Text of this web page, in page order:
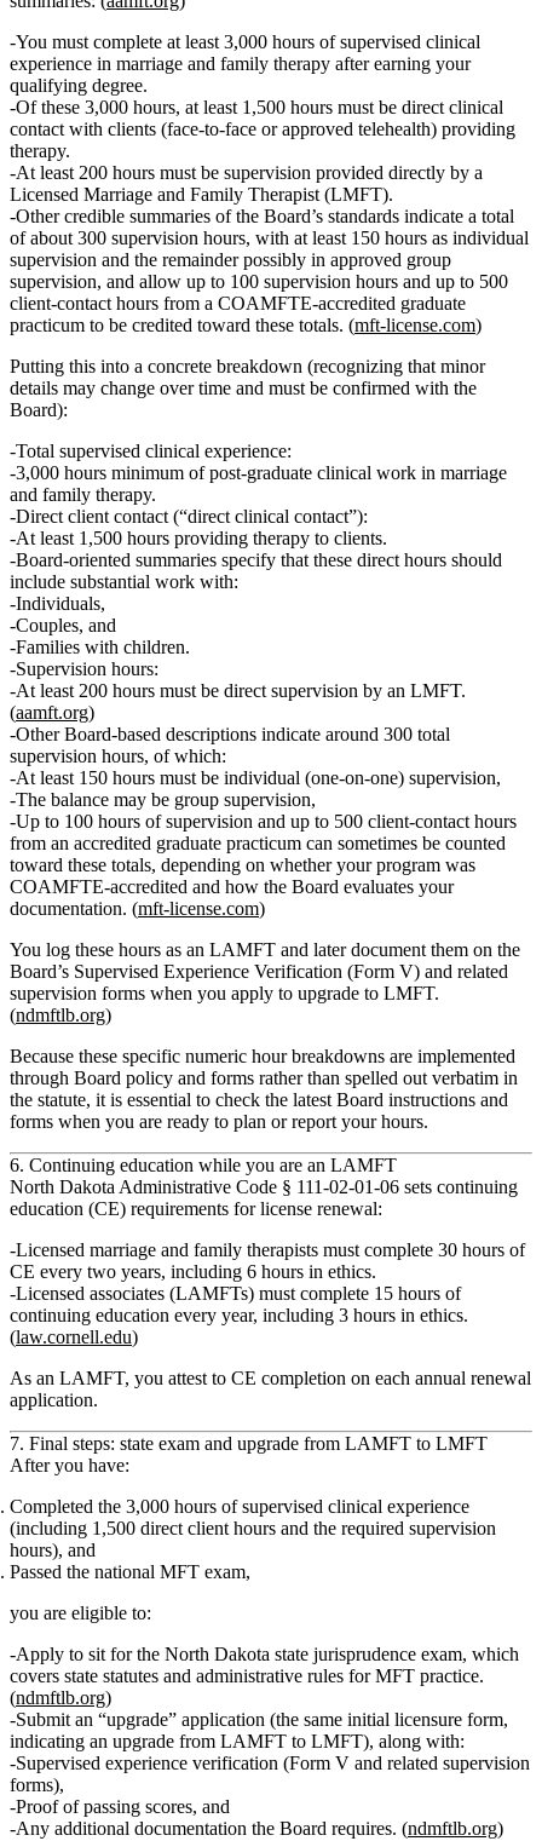
You must complete at least 3,000 hours of supervised clinical
experience in marriage and family therapy after earning your
qualifying degree.
Of these 3,000 hours, at least 1,500 hours must be direct clinical
contact with clients (face‑to‑face or approved telehealth) providing
therapy.
At least 200 hours must be supervision provided directly by a
Licensed Marriage and Family Therapist (LMFT).
Other credible summaries of the Board’s standards indicate a total
of about 300 supervision hours, with at least 150 hours as individual
supervision and the remainder possibly in approved group
supervision, and allow up to 100 supervision hours and up to 500
client‑contact hours from a COAMFTE‑accredited graduate
practicum to be credited toward these totals. (mft-license.com)
Putting this into a concrete breakdown (recognizing that minor
details may change over time and must be confirmed with the
Board):
Total supervised clinical experience:
3,000 hours minimum of post‑graduate clinical work in marriage
and family therapy.
Direct client contact (“direct clinical contact”):
At least 1,500 hours providing therapy to clients.
Board‑oriented summaries specify that these direct hours should
include substantial work with:
Individuals,
Couples, and
Families with children.
Supervision hours:
At least 200 hours must be direct supervision by an LMFT.
(aamft.org)
Other Board‑based descriptions indicate around 300 total
supervision hours, of which:
At least 150 hours must be individual (one‑on‑one) supervision,
The balance may be group supervision,
Up to 100 hours of supervision and up to 500 client‑contact hours
from an accredited graduate practicum can sometimes be counted
toward these totals, depending on whether your program was
COAMFTE‑accredited and how the Board evaluates your
documentation. (mft-license.com)
You log these hours as an LAMFT and later document them on the
Board’s Supervised Experience Verification (Form V) and related
supervision forms when you apply to upgrade to LMFT.
(ndmftlb.org)
Because these specific numeric hour breakdowns are implemented
through Board policy and forms rather than spelled out verbatim in
the statute, it is essential to check the latest Board instructions and
forms when you are ready to plan or report your hours.
6. Continuing education while you are an LAMFT
North Dakota Administrative Code § 111‑02‑01‑06 sets continuing
education (CE) requirements for license renewal:
Licensed marriage and family therapists must complete 30 hours of
CE every two years, including 6 hours in ethics.
Licensed associates (LAMFTs) must complete 15 hours of
continuing education every year, including 3 hours in ethics.
(law.cornell.edu)
As an LAMFT, you attest to CE completion on each annual renewal
application.
7. Final steps: state exam and upgrade from LAMFT to LMFT
After you have:
Completed the 3,000 hours of supervised clinical experience
(including 1,500 direct client hours and the required supervision
hours), and
Passed the national MFT exam,
you are eligible to:
Apply to sit for the North Dakota state jurisprudence exam, which
covers state statutes and administrative rules for MFT practice.
(ndmftlb.org)
Submit an “upgrade” application (the same initial licensure form,
indicating an upgrade from LAMFT to LMFT), along with:
Supervised experience verification (Form V and related supervision
forms),
Proof of passing scores, and
Any additional documentation the Board requires. (ndmftlb.org)